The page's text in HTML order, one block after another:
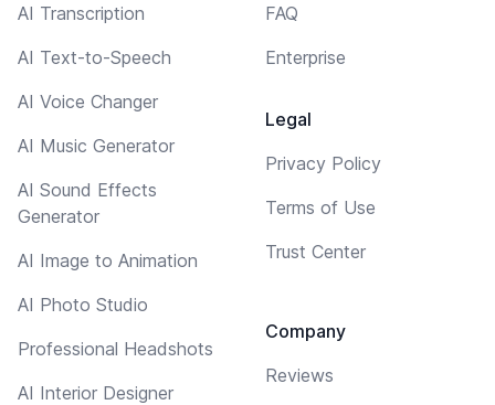
AI Transcription
AI Text-to-Speech
AI Voice Changer
AI Music Generator
AI Sound Effects
Generator
AI Image to Animation
AI Photo Studio
Professional Headshots
AI Interior Designer
FAQ
Enterprise
Legal
Privacy Policy
Terms of Use
Trust Center
Company
Reviews